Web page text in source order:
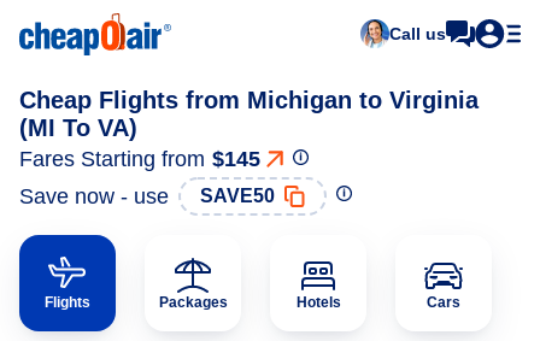
Call us
Cheap Flights from Michigan to Virginia
(MI To VA)
Fares Starting from $145
Save now - use
SAVE50
Flights Packages Hotels Cars